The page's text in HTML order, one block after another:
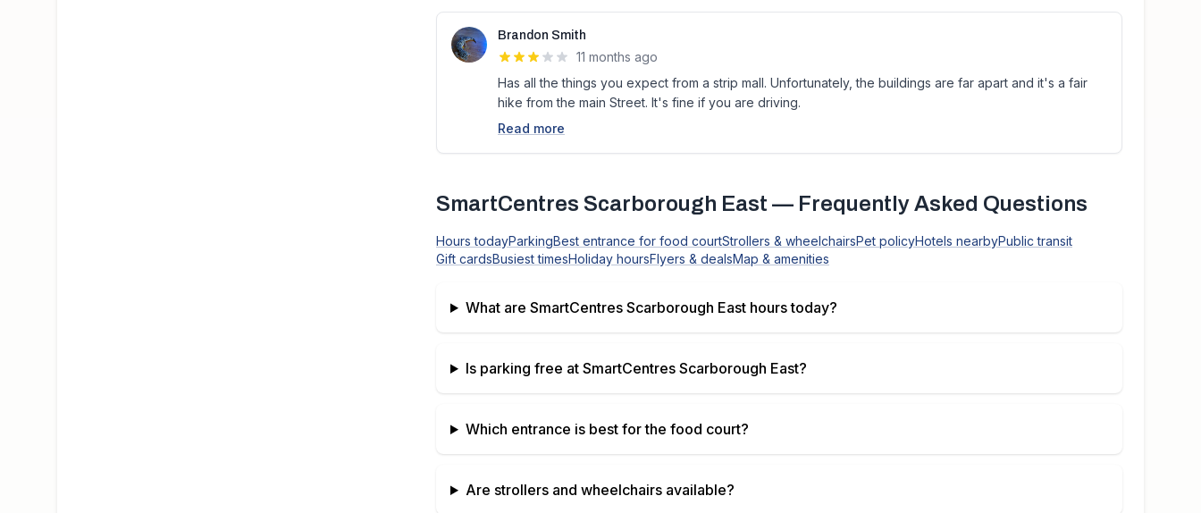
Brandon Smith
11 months ago
Has all the things you expect from a strip mall. Unfortunately, the buildings are far apart and it's a fair
hike from the main Street. It's fine if you are driving.
Read more
SmartCentres Scarborough East — Frequently Asked Questions
Hours todayParkingBest entrance for food courtStrollers & wheelchairsPet policyHotels nearbyPublic transit
Gift cardsBusiest timesHoliday hoursFlyers & dealsMap & amenities
What are SmartCentres Scarborough Easthours today?
Is parking free at SmartCentres Scarborough East?
Which entrance is best for the food court?
Are strollers and wheelchairs available?